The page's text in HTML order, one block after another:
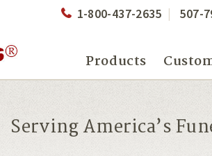
1-800-437-2635 507-
Products
Serving America’s